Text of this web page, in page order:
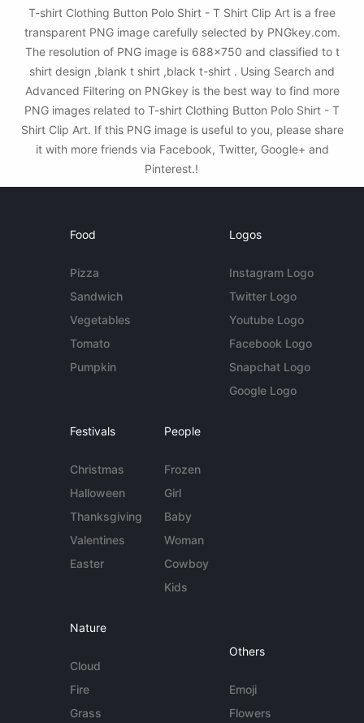
T-shirt Clothing Button Polo Shirt - T Shirt Clip Art is a free
transparent PNG image carefully selected by PNGkey.com.
The resolution of PNG image is 688x750 and classified to t
shirt design ,blank t shirt ,black t-shirt . Using Search and
Advanced Filtering on PNGkey is the best way to find more
PNG images related to T-shirt Clothing Button Polo Shirt - T
Shirt Clip Art. If this PNG image is useful to you, please share
it with more friends via Facebook, Twitter, Google+ and
Pinterest.!
Food
Pizza
Sandwich
Vegetables
Tomato
Pumpkin
Logos
Instagram Logo
Twitter Logo
Youtube Logo
Facebook Logo
Snapchat Logo
Google Logo
Festivals
Christmas
Halloween
Thanksgiving
Valentines
Easter
People
Frozen
Girl
Baby
Woman
Cowboy
Kids
Nature
Cloud
Fire
Grass
Others
Emoji
Flowers